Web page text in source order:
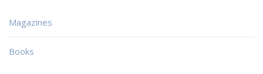
Magazines
Books